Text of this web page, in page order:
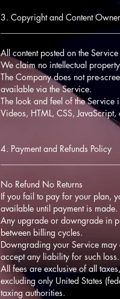
3. Copyright and Content
All content posted on the
We claim no intellectual
The Company does not pre-
available via the Service.
The look and feel of the
Videos, HTML, CSS,
4. Payment and Refunds Policy
No Refund No Returns
If you fail to pay for your plan,
available until payment is made.
Any upgrade or downgrade in
between billing cycles.
Downgrading your Service may
accept any liability for such loss.
All fees are exclusive of all
excluding only United States
taxing authorities.